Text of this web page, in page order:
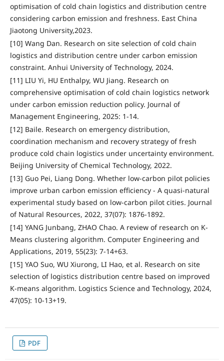
optimisation of cold chain logistics and distribution centre
considering carbon emission and freshness. East China
Jiaotong University,2023.
[10] Wang Dan. Research on site selection of cold chain
logistics and distribution centre under carbon emission
constraint. Anhui University of Technology, 2024.
[11] LIU Yi, HU Enthalpy, WU Jiang. Research on
comprehensive optimisation of cold chain logistics network
under carbon emission reduction policy. Journal of
Management Engineering, 2025: 1-14.
[12] Baile. Research on emergency distribution,
coordination mechanism and recovery strategy of fresh
produce cold chain logistics under uncertainty environment.
Beijing University of Chemical Technology, 2022.
[13] Guo Pei, Liang Dong. Whether low-carbon pilot policies
improve urban carbon emission efficiency - A quasi-natural
experimental study based on low-carbon pilot cities. Journal
of Natural Resources, 2022, 37(07): 1876-1892.
[14] YANG Junbang, ZHAO Chao. A review of research on K-
Means clustering algorithm. Computer Engineering and
Applications, 2019, 55(23): 7-14+63.
[15] YAO Suo, WU Xiurong, LI Hao, et al. Research on site
selection of logistics distribution centre based on improved
K-means algorithm. Logistics Science and Technology, 2024,
47(05): 10-13+19.
PDF